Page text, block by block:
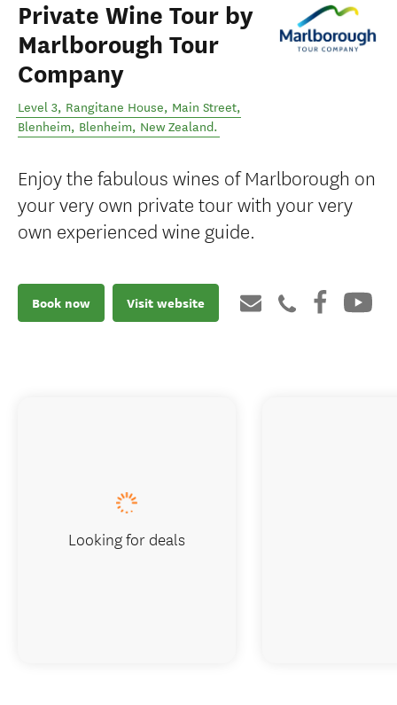
Private Wine Tour by
Marlborough Tour
Company
Level 3, Rangitane House, Main Street,
Blenheim, Blenheim, New Zealand.
Enjoy the fabulous wines of Marlborough on
your very own private tour with your very
own experienced wine guide.
Book now Visit website
Looking for deals